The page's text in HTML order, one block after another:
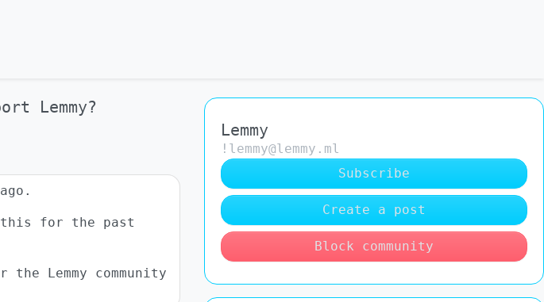
Lemmy?
this for the past
Lemmy community
Lemmy
!lemmy@lemmy.ml
Subscribe
Create a post
Block community